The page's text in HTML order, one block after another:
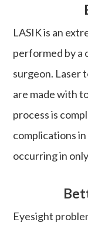
LASIK is an
performed by a
surgeon. Laser
are made with
process is
complications
occurring in
Eyesight